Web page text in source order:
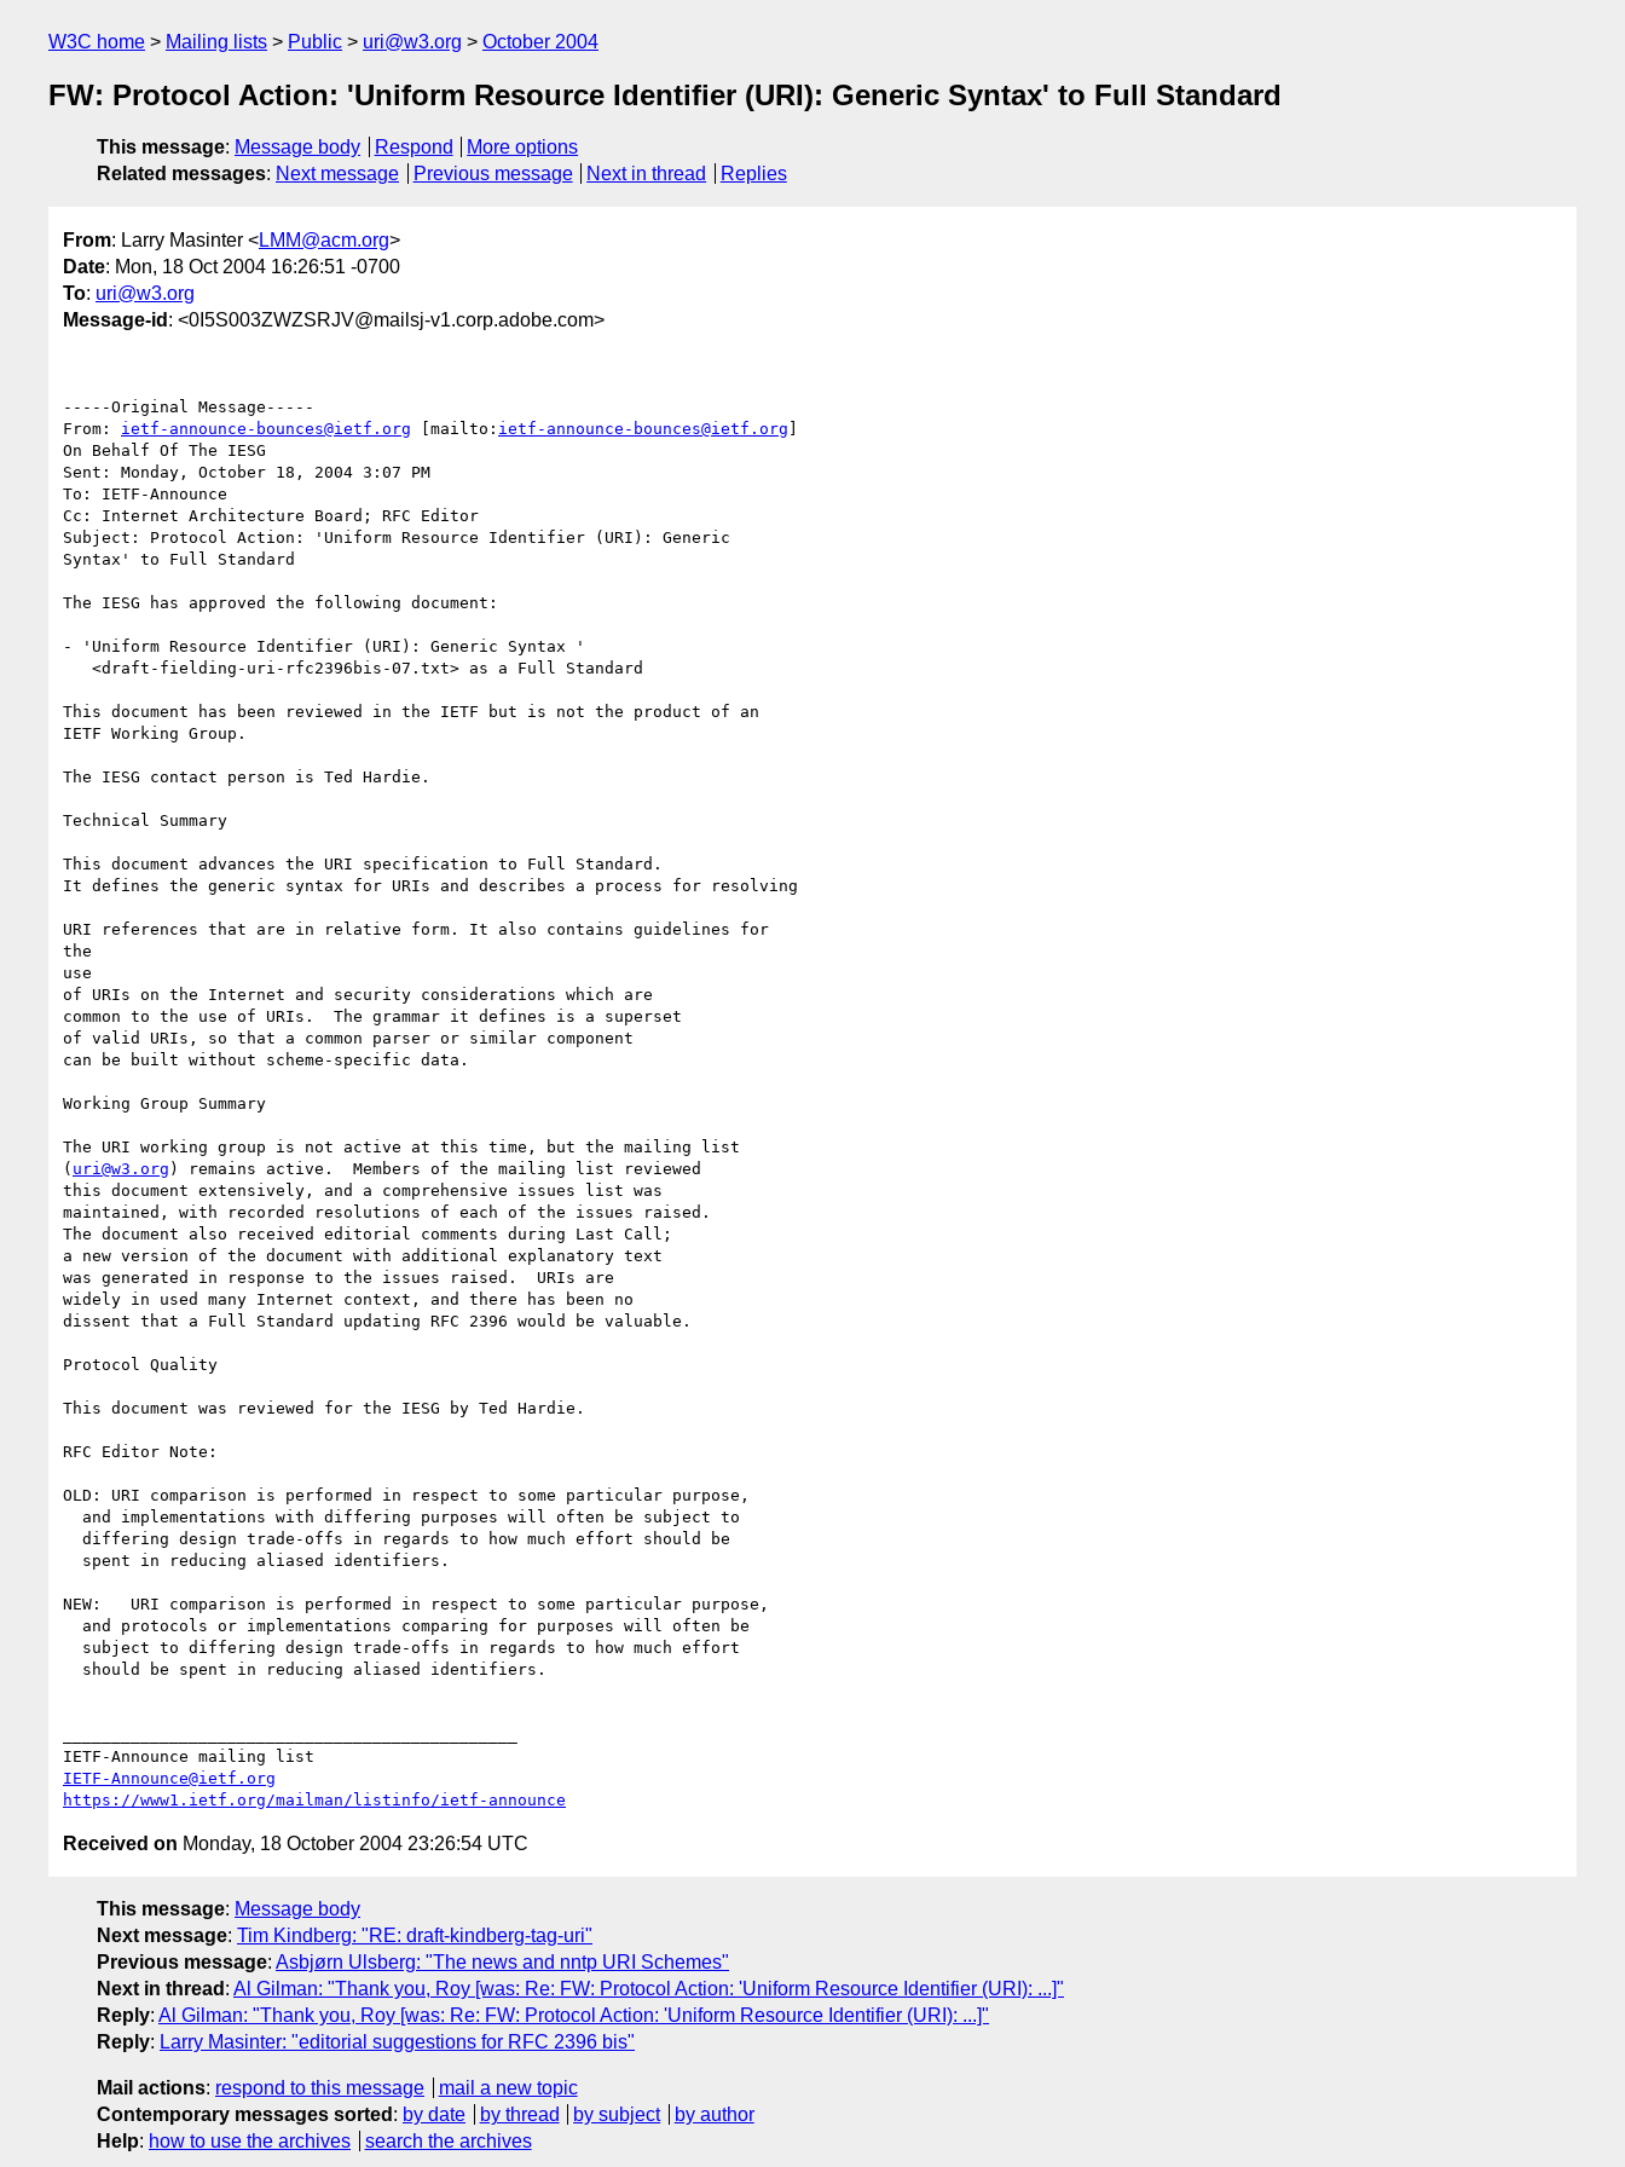
W3C home Mailing lists Public uri@w3.org October 2004
FW: Protocol Action: 'Uniform Resource Identifier (URI): Generic Syntax' to Full Standard
This message: Message body Respond
More options
Related messages: Next message Previous message Next in thread Replies
From: Larry Masinter <LMM@acm.org>
Date: Mon, 18 Oct 2004 16:26:51 -0700
To: uri@w3.org
Message-id : <0I5S003ZWZSRJV@mailsj-v1.corp.adobe.com>
-----Original Message-----
From: ietf-announce-bounces@ietf.org [mailto: ietf-announce-bounces@ietf.org ]
On Behalf Of The IESG
Sent: Monday, October 18, 2004 3:07 PM
To: IETF-Announce
Cc: Internet Architecture Board; RFC Editor
Subject: Protocol Action: 'Uniform Resource Identifier (URI): Generic
Syntax' to Full Standard
The IESG has approved the following document:
- 'Uniform Resource Identifier (URI): Generic Syntax '
This document has been reviewed in the IETF but is not the product of an
IETF Working Group.
The IESG contact person is Ted Hardie.
Technical Summary
This document advances the URI specification to Full Standard.
It defines the generic syntax for URIs and describes a process for resolving
URI references that are in relative form. It also contains guidelines for
the
use
of URIs on the Internet and security considerations which are
common to the use of URIs.  The grammar it defines is a superset
of valid URIs, so that a common parser or similar component
can be built without scheme-specific data.
Working Group Summary
The URI working group is not active at this time, but the mailing list
( uri@w3.org ) remains active.  Members of the mailing list reviewed
this document extensively, and a comprehensive issues list was
maintained, with recorded resolutions of each of the issues raised.
The document also received editorial comments during Last Call;
a new version of the document with additional explanatory text
was generated in response to the issues raised.  URIs are
widely in used many Internet context, and there has been no
dissent that a Full Standard updating RFC 2396 would be valuable.
Protocol Quality
This document was reviewed for the IESG by Ted Hardie.
RFC Editor Note:
OLD: URI comparison is performed in respect to some particular purpose,
NEW:   URI comparison is performed in respect to some particular purpose,
IETF-Announce@ietf.org
https://www1.ietf.org/mailman/listinfo/ietf-announce
Received on Monday, 18 October 2004 23:26:54 UTC
This message: Message body
Next message: Tim Kindberg: "RE: draft-kindberg-tag-uri"
Previous message: Asbjørn Ulsberg: "The news and nntp URI Schemes"
Next in thread : Al Gilman: "Thank you, Roy [was: Re: FW: Protocol Action: 'Uniform Resource Identifier (URI): ...]"
Reply: Al Gilman: "Thank you, Roy [was: Re: FW: Protocol Action: 'Uniform Resource Identifier (URI): ...]"
Reply: Larry Masinter: "editorial suggestions for RFC 2396 bis"
Mail actions: respond to this message
mail a new topic
Contemporary messages sorted : by date by thread by subject
by author
Help: how to use the archives search the archives